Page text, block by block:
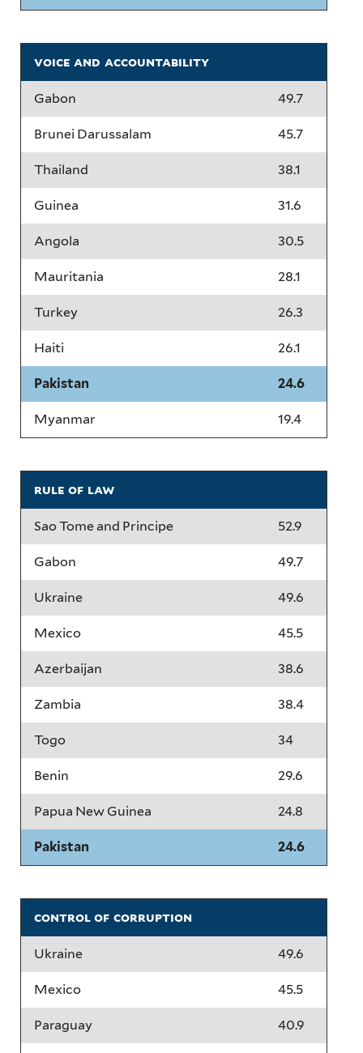
voice and accountability
Gabon 49.7
Brunei Darussalam 45.7
Thailand 38.1
Guinea 31.6
Angola 30.5
Mauritania 28.1
Turkey 26.3
Haiti 26.1
Pakistan 24.6
Myanmar 19.4
rule of law
Sao Tome and Principe 52.9
Gabon 49.7
Ukraine 49.6
Mexico 45.5
Azerbaijan 38.6
Zambia 38.4
Togo 34
Benin 29.6
Papua New Guinea 24.8
Pakistan 24.6
control of corruption
Ukraine 49.6
Mexico 45.5
Paraguay 40.9